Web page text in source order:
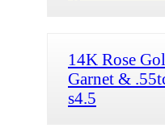
14K Rose
Garnet &
s4.5